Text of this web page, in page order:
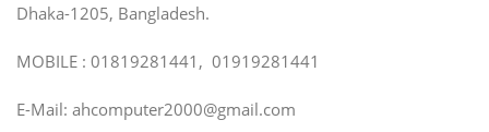
Dhaka-1205, Bangladesh.
MOBILE : 01819281441, 01919281441
E-Mail: ahcomputer2000@gmail.com